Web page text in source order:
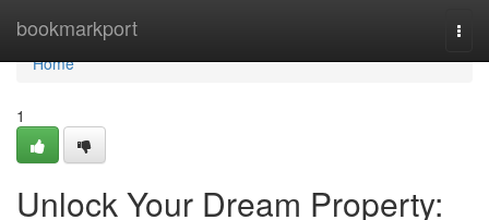
bookmarkport
Home
Home
1
Unlock Your Dream Property: